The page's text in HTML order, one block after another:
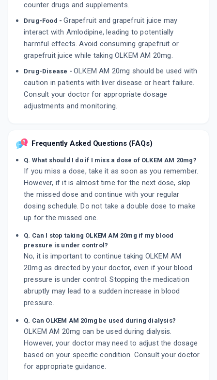
counter drugs and supplements.
Drug-Food -Grapefruit and grapefruit juice may
interact with Amlodipine, leading to potentially
harmful effects. Avoid consuming grapefruit or
grapefruit juice while taking OLKEM AM 20mg.
Drug-Disease - OLKEM AM 20mg should be used with
caution in patients with liver disease or heart failure.
Consult your doctor for appropriate dosage
adjustments and monitoring.
Frequently Asked Questions (FAQs)
Q. What should I do if I miss a dose of OLKEM AM 20mg?
If you miss a dose, take it as soon as you remember.
However, if it is almost time for the next dose, skip
the missed dose and continue with your regular
dosing schedule. Do not take a double dose to make
up for the missed one.
Q. Can I stop taking OLKEM AM 20mg if my blood
pressure is under control?
No, it is important to continue taking OLKEM AM
20mg as directed by your doctor, even if your blood
pressure is under control. Stopping the medication
abruptly may lead to a sudden increase in blood
pressure.
Q. Can OLKEM AM 20mg be used during dialysis?
OLKEM AM 20mg can be used during dialysis.
However, your doctor may need to adjust the dosage
based on your specific condition. Consult your doctor
for appropriate guidance.